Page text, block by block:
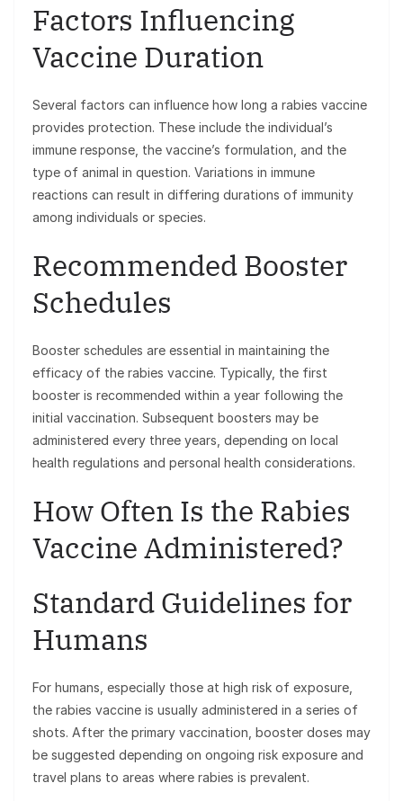
Factors Influencing
Vaccine Duration
Several factors can influence how long a rabies vaccine
provides protection. These include the individual’s
immune response, the vaccine’s formulation, and the
type of animal in question. Variations in immune
reactions can result in differing durations of immunity
among individuals or species.
Recommended Booster
Schedules
Booster schedules are essential in maintaining the
efficacy of the rabies vaccine. Typically, the first
booster is recommended within a year following the
initial vaccination. Subsequent boosters may be
administered every three years, depending on local
health regulations and personal health considerations.
How Often Is the Rabies
Vaccine Administered?
Standard Guidelines for
Humans
For humans, especially those at high risk of exposure,
the rabies vaccine is usually administered in a series of
shots. After the primary vaccination, booster doses may
be suggested depending on ongoing risk exposure and
travel plans to areas where rabies is prevalent.